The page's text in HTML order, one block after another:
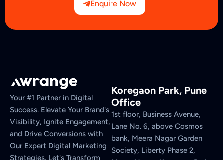
Enquire Now
Your #1 Partner in Digital
Success. Elevate Your Brand's
Visibility, Ignite Engagement,
and Drive Conversions with
Our Expert Digital Marketing
Strategies. Let's Transform
Koregaon Park, Pune
Office
1st floor, Business Avenue,
Lane No. 6, above Cosmos
bank, Meera Nagar Garden
Society, Liberty Phase 2,